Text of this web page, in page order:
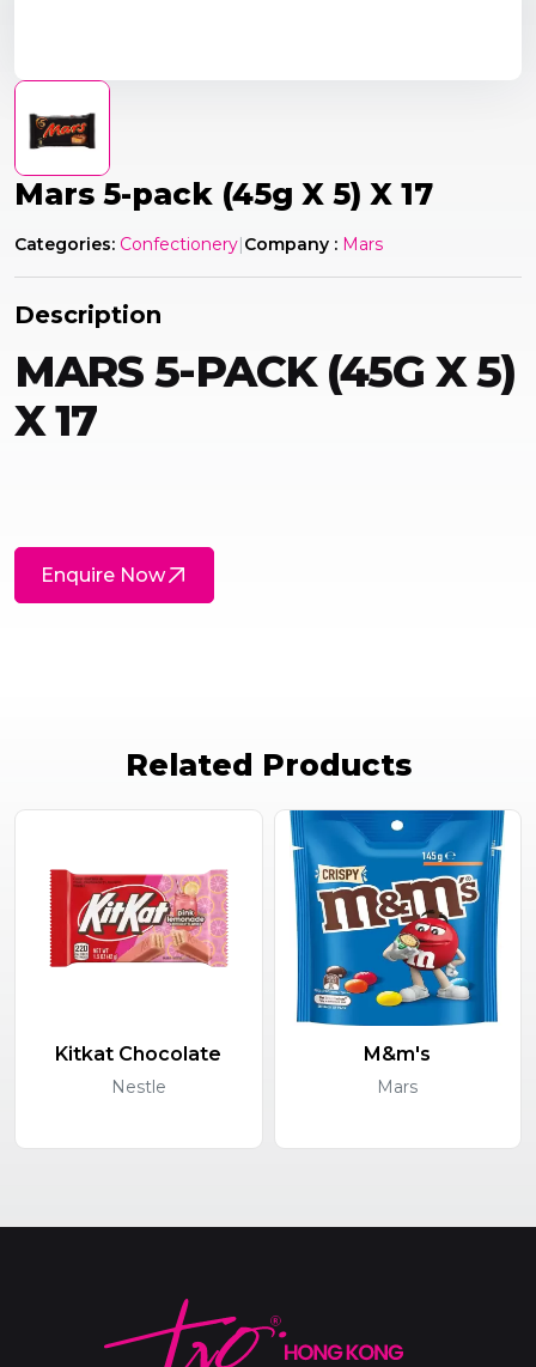
Mars 5-pack (45g X 5) X 17
Categories: Confectionery|Company : Mars
Description
MARS 5-PACK (45G X 5)
X 17
Enquire Now
Related Products
Kitkat Chocolate
Nestle
M&m's
Mars